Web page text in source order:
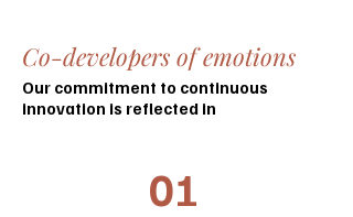
Co-developers of emotions
Our commitment to continuous
innovation is reflected in
01